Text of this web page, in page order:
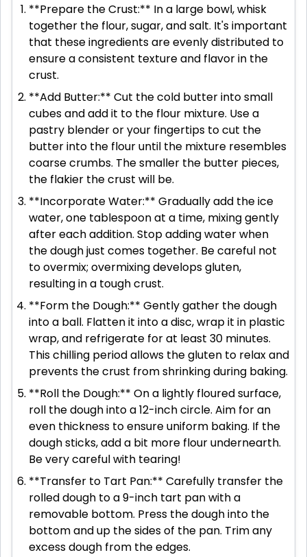
**Prepare the Crust:** In a large bowl, whisk
together the flour, sugar, and salt. It's important
that these ingredients are evenly distributed to
ensure a consistent texture and flavor in the
crust.
**Add Butter:** Cut the cold butter into small
cubes and add it to the flour mixture. Use a
pastry blender or your fingertips to cut the
butter into the flour until the mixture resembles
coarse crumbs. The smaller the butter pieces,
the flakier the crust will be.
**Incorporate Water:** Gradually add the ice
water, one tablespoon at a time, mixing gently
after each addition. Stop adding water when
the dough just comes together. Be careful not
to overmix; overmixing develops gluten,
resulting in a tough crust.
**Form the Dough:** Gently gather the dough
into a ball. Flatten it into a disc, wrap it in plastic
wrap, and refrigerate for at least 30 minutes.
This chilling period allows the gluten to relax and
prevents the crust from shrinking during baking.
**Roll the Dough:** On a lightly floured surface,
roll the dough into a 12-inch circle. Aim for an
even thickness to ensure uniform baking. If the
dough sticks, add a bit more flour undernearth.
Be very careful with tearing!
**Transfer to Tart Pan:** Carefully transfer the
rolled dough to a 9-inch tart pan with a
removable bottom. Press the dough into the
bottom and up the sides of the pan. Trim any
excess dough from the edges.